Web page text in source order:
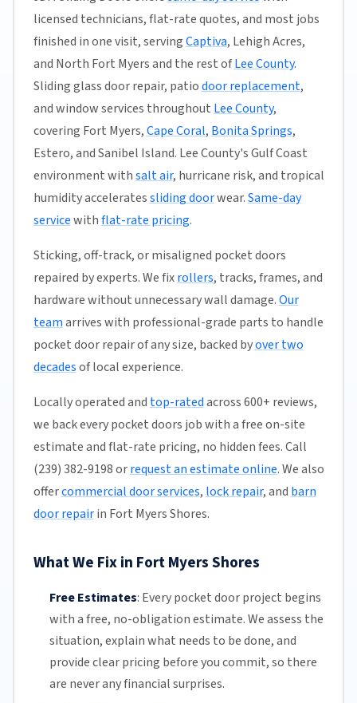
licensed technicians, flat-rate quotes, and most jobs
finished in one visit, servingCaptiva, Lehigh Acres,
and North Fort Myers and the rest ofLee County.
Sliding glass door repair, patiodoor replacement,
and window services throughout Lee County,
covering Fort Myers,Cape Coral, Bonita Springs,
Estero, and Sanibel Island. Lee County's Gulf Coast
environment withsalt air, hurricane risk, and tropical
humidity acceleratessliding doorwear.Same-day
servicewithflat-rate pricing.
Sticking, off-track, or misaligned pocket doors
repaired by experts. We fixrollers, tracks, frames, and
hardware without unnecessary wall damage.Our
teamarrives with professional-grade parts to handle
pocket door repair of any size, backed byover two
decadesof local experience.
Locally operated and top-ratedacross 600+ reviews,
we back every pocket doors job with a free on-site
estimate and flat-rate pricing, no hidden fees. Call
(239) 382-9198 orrequest an estimate online. We also
offercommercial door services, lock repair, and barn
door repairin Fort Myers Shores.
What We Fix in Fort Myers Shores
Free Estimates: Every pocket door project begins
with a free, no-obligation estimate. We assess the
situation, explain what needs to be done, and
provide clear pricing before you commit, so there
are never any financial surprises.